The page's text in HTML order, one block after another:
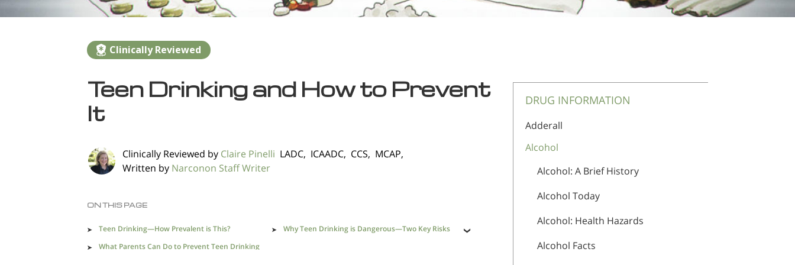
Clinically Reviewed
Teen Drinking and How to Prevent
It
Clinically Reviewed by Claire Pinelli LADC, ICAADC, CCS, MCAP,
Written by Narconon Staff Writer
ON THIS PAGE
Teen Drinking—How Prevalent is This?
Why Teen Drinking is Dangerous—Two Key Risks
What Parents Can Do to Prevent Teen Drinking
DRUG INFORMATION
Adderall
Adderall Addiction Treatment
Alcohol
Alcohol: A Brief History
Alcohol Today
Alcohol: Health Hazards
Alcohol Facts